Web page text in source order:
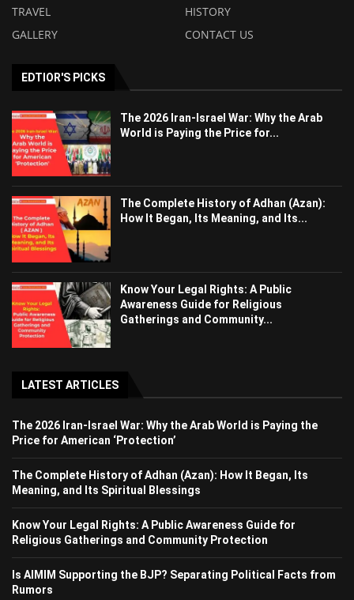
TRAVEL
HISTORY
GALLERY
CONTACT US
EDTIOR'S PICKS
The 2026 Iran-Israel War: Why the Arab
World is Paying the Price for...
The Complete History of Adhan (Azan):
How It Began, Its Meaning, and Its...
Know Your Legal Rights: A Public
Awareness Guide for Religious
Gatherings and Community...
LATEST ARTICLES
The 2026 Iran-Israel War: Why the Arab World is Paying the
Price for American ‘Protection’
The Complete History of Adhan (Azan): How It Began, Its
Meaning, and Its Spiritual Blessings
Know Your Legal Rights: A Public Awareness Guide for
Religious Gatherings and Community Protection
Is AIMIM Supporting the BJP? Separating Political Facts from
Rumors